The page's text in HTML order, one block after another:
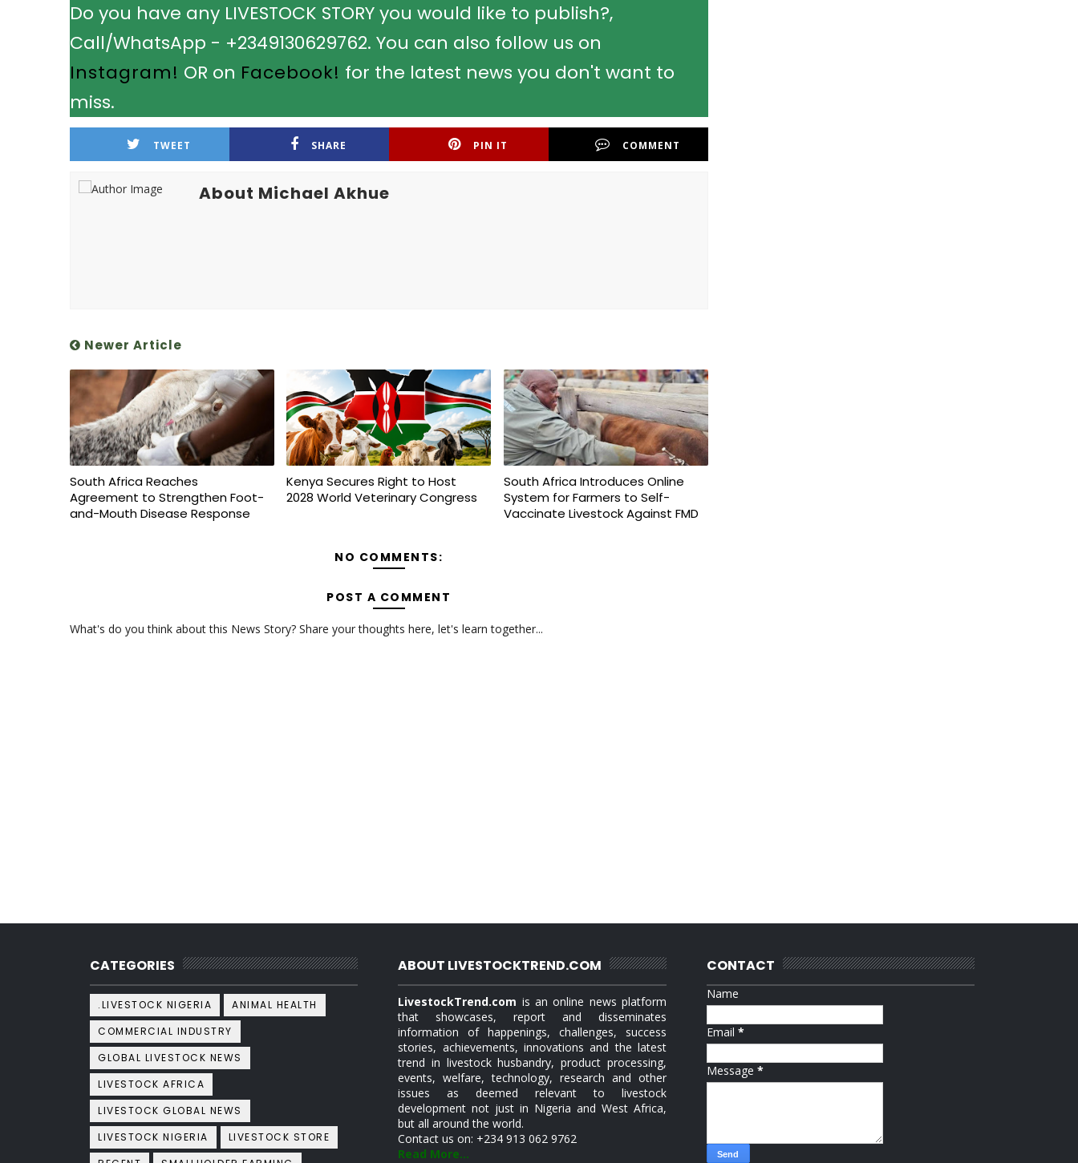
Do you have any LIVESTOCK STORY you would like to publish?,
Call/WhatsApp - +2349130629762. You can also follow us on
Instagram! OR on Facebook! for the latest news you don't want to
miss.
TWEET SHARE PIN IT COMMENT
About Michael Akhue
Newer Article
South Africa Reaches
Agreement to Strengthen Foot-
and-Mouth Disease Response
Kenya Secures Right to Host
2028 World Veterinary Congress
South Africa Introduces Online
System for Farmers to Self-
Vaccinate Livestock Against FMD
NO COMMENTS:
POST A COMMENT
What's do you think about this News Story? Share your thoughts here, let's learn together...
CATEGORIES
.LIVESTOCK NIGERIA
ANIMAL HEALTH
COMMERCIAL INDUSTRY
GLOBAL LIVESTOCK NEWS
LIVESTOCK AFRICA
LIVESTOCK GLOBAL NEWS
LIVESTOCK NIGERIA
LIVESTOCK STORE
ABOUT LIVESTOCKTREND.COM
LivestockTrend.com is an online news platform
that showcases, report and disseminates
information of happenings, challenges, success
stories, achievements, innovations and the latest
trend in livestock husbandry, product processing,
events, welfare, technology, research and other
issues as deemed relevant to livestock
development not just in Nigeria and West Africa,
but all around the world.
Contact us on: +234 913 062 9762
Read More...
CONTACT
Name
Email *
Message *